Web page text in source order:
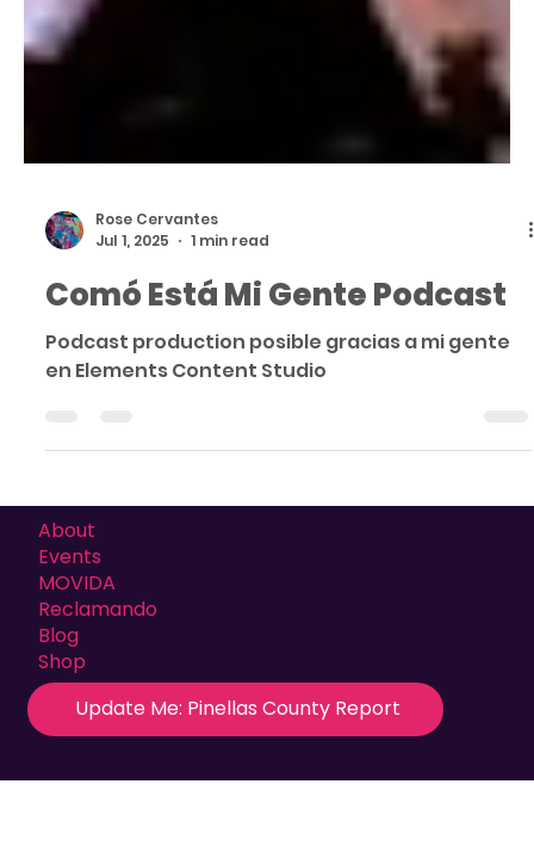
Rose Cervantes
Comó Está Mi Gente Podcast
en Elements Content Studio
About
Events
MOVIDA
Reclamando
Blog
Shop
Update Me: Pinellas County Report